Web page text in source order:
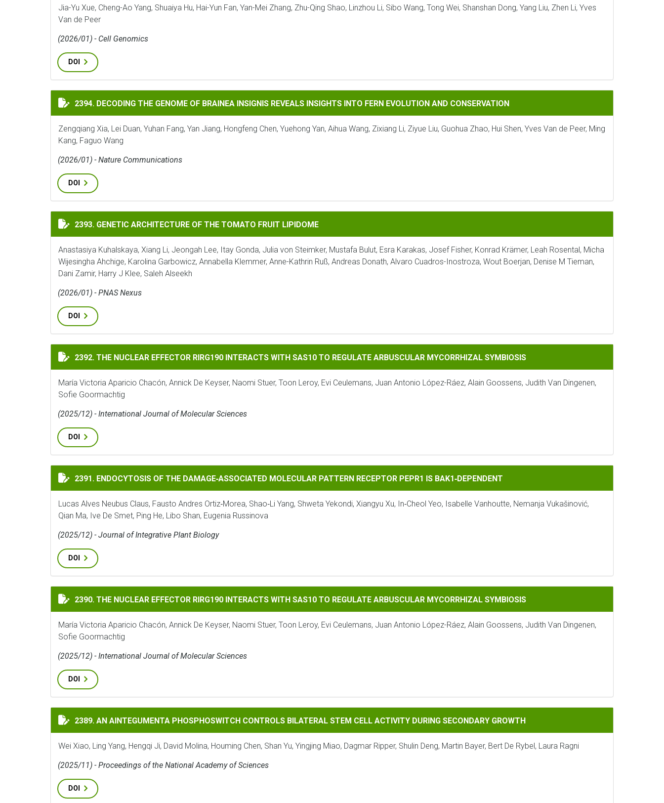
Jia-Yu Xue, Cheng-Ao Yang, Shuaiya Hu, Hai-Yun Fan, Yan-Mei Zhang, Zhu-Qing Shao, Linzhou Li, Sibo Wang, Tong Wei, Shanshan Dong, Yang Liu, Zhen Li, Yves
Van de Peer
(2026/01) - Cell Genomics
DOI
DECODING THE GENOME OF BRAINEA INSIGNIS REVEALS INSIGHTS INTO FERN EVOLUTION AND CONSERVATION
2394. DECODING THE GENOME OF BRAINEA INSIGNIS REVEALS INSIGHTS INTO FERN EVOLUTION AND CONSERVATION
Zengqiang Xia, Lei Duan, Yuhan Fang, Yan Jiang, Hongfeng Chen, Yuehong Yan, Aihua Wang, Zixiang Li, Ziyue Liu, Guohua Zhao, Hui Shen, Yves Van de Peer, Ming
Kang, Faguo Wang
(2026/01) - Nature Communications
DOI
GENETIC ARCHITECTURE OF THE TOMATO FRUIT LIPIDOME
2393. GENETIC ARCHITECTURE OF THE TOMATO FRUIT LIPIDOME
Anastasiya Kuhalskaya, Xiang Li, Jeongah Lee, Itay Gonda, Julia von Steimker, Mustafa Bulut, Esra Karakas, Josef Fisher, Konrad Krämer, Leah Rosental, Micha
Wijesingha Ahchige, Karolina Garbowicz, Annabella Klemmer, Anne-Kathrin Ruß, Andreas Donath, Alvaro Cuadros-Inostroza, Wout Boerjan, Denise M Tieman,
Dani Zamir, Harry J Klee, Saleh Alseekh
(2026/01) - PNAS Nexus
DOI
THE NUCLEAR EFFECTOR RIRG190 INTERACTS WITH SAS10 TO REGULATE ARBUSCULAR MYCORRHIZAL SYMBIOSIS
2392. THE NUCLEAR EFFECTOR RIRG190 INTERACTS WITH SAS10 TO REGULATE ARBUSCULAR MYCORRHIZAL SYMBIOSIS
María Victoria Aparicio Chacón, Annick De Keyser, Naomi Stuer, Toon Leroy, Evi Ceulemans, Juan Antonio López-Ráez, Alain Goossens, Judith Van Dingenen,
Sofie Goormachtig
(2025/12) - International Journal of Molecular Sciences
DOI
ENDOCYTOSIS OF THE DAMAGE‐ASSOCIATED MOLECULAR PATTERN RECEPTOR PEPR1 IS BAK1‐DEPENDENT
2391. ENDOCYTOSIS OF THE DAMAGE‐ASSOCIATED MOLECULAR PATTERN RECEPTOR PEPR1 IS BAK1‐DEPENDENT
Lucas Alves Neubus Claus, Fausto Andres Ortiz‐Morea, Shao‐Li Yang, Shweta Yekondi, Xiangyu Xu, In‐Cheol Yeo, Isabelle Vanhoutte, Nemanja Vukašinović,
Qian Ma, Ive De Smet, Ping He, Libo Shan, Eugenia Russinova
(2025/12) - Journal of Integrative Plant Biology
DOI
THE NUCLEAR EFFECTOR RIRG190 INTERACTS WITH SAS10 TO REGULATE ARBUSCULAR MYCORRHIZAL SYMBIOSIS
2390. THE NUCLEAR EFFECTOR RIRG190 INTERACTS WITH SAS10 TO REGULATE ARBUSCULAR MYCORRHIZAL SYMBIOSIS
María Victoria Aparicio Chacón, Annick De Keyser, Naomi Stuer, Toon Leroy, Evi Ceulemans, Juan Antonio López-Ráez, Alain Goossens, Judith Van Dingenen,
Sofie Goormachtig
(2025/12) - International Journal of Molecular Sciences
DOI
AN AINTEGUMENTA PHOSPHOSWITCH CONTROLS BILATERAL STEM CELL ACTIVITY DURING SECONDARY GROWTH
2389. AN AINTEGUMENTA PHOSPHOSWITCH CONTROLS BILATERAL STEM CELL ACTIVITY DURING SECONDARY GROWTH
Wei Xiao, Ling Yang, Hengqi Ji, David Molina, Houming Chen, Shan Yu, Yingjing Miao, Dagmar Ripper, Shulin Deng, Martin Bayer, Bert De Rybel, Laura Ragni
(2025/11) - Proceedings of the National Academy of Sciences
DOI